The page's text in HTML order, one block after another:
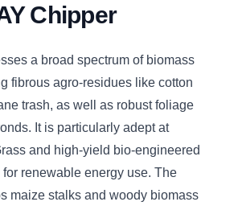
Chipper
a broad spectrum of biomass
fibrous agro-residues like cotton
trash, as well as robust foliage
It is particularly adept at
and high-yield bio-engineered
renewable energy use. The
maize stalks and woody biomass